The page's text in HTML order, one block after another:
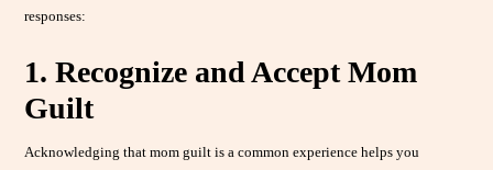
responses:
1. Recognize and Accept Mom
Guilt
Acknowledging that mom guilt is a common experience helps you